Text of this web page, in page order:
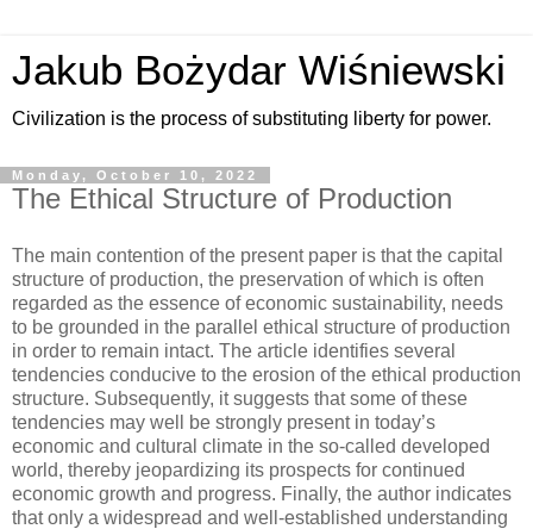
Jakub Bożydar Wiśniewski
Civilization is the process of substituting liberty for power.
Monday, October 10, 2022
The Ethical Structure of Production
The main contention of the present paper is that the capital
structure of production, the preservation of which is often
regarded as the essence of economic sustainability, needs
to be grounded in the parallel ethical structure of production
in order to remain intact. The article identifies several
tendencies conducive to the erosion of the ethical production
structure. Subsequently, it suggests that some of these
tendencies may well be strongly present in today’s
economic and cultural climate in the so-called developed
world, thereby jeopardizing its prospects for continued
economic growth and progress. Finally, the author indicates
that only a widespread and well-established understanding